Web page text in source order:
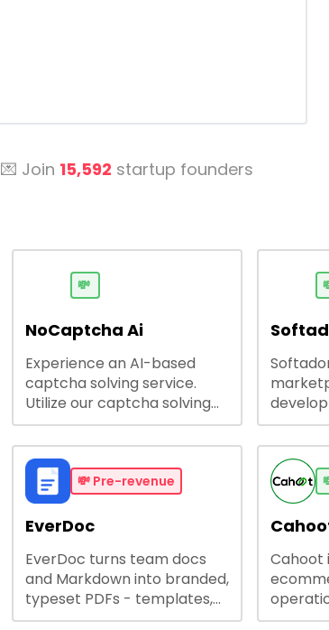
💌 Join 15,592 startup founders
💸
NoCaptcha Ai
Experience an AI-based
captcha solving service.
Utilize our captcha solving
service to increase RPA
efficiency, bypass captcha
and unlock web access.
source
💸 Pre-revenue
EverDoc
EverDoc turns team docs
and Markdown into branded,
typeset PDFs - templates,
Google Drive and OneDrive
Cahoot